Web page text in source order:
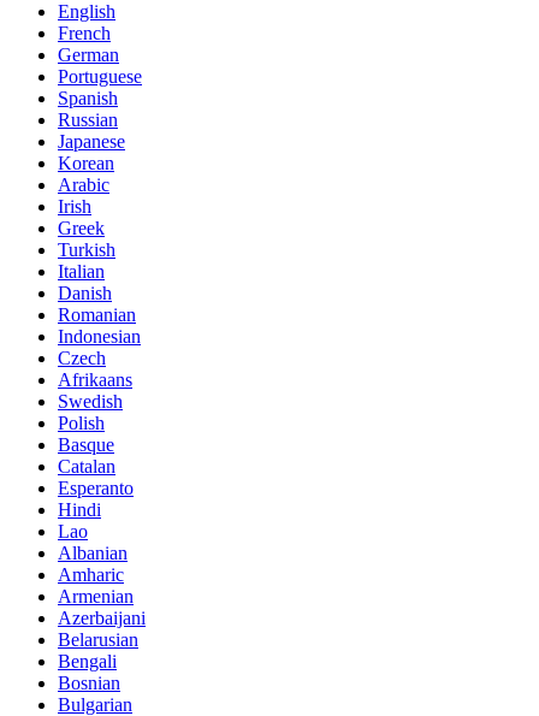
English
French
German
Portuguese
Spanish
Russian
Japanese
Korean
Arabic
Irish
Greek
Turkish
Italian
Danish
Romanian
Indonesian
Czech
Afrikaans
Swedish
Polish
Basque
Catalan
Esperanto
Hindi
Lao
Albanian
Amharic
Armenian
Azerbaijani
Belarusian
Bengali
Bosnian
Bulgarian